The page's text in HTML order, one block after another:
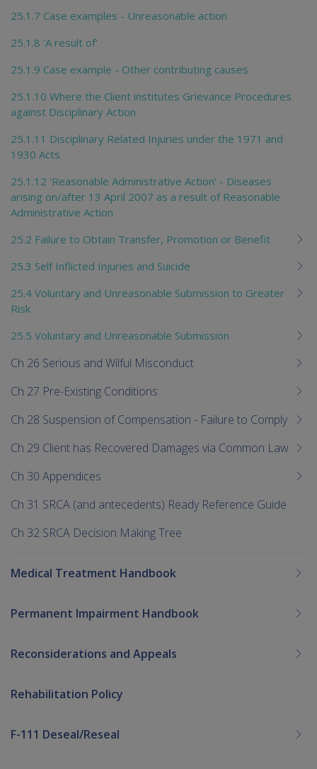
25.1.7 Case examples - Unreasonable action
25.1.8 'A result of'
25.1.9 Case example - Other contributing causes
25.1.10 Where the Client institutes Grievance Procedures
against Disciplinary Action
25.1.11 Disciplinary Related Injuries under the 1971 and
1930 Acts
25.1.12 'Reasonable Administrative Action' - Diseases
arising on/after 13 April 2007 as a result of Reasonable
Administrative Action
25.2 Failure to Obtain Transfer, Promotion or Benefit
25.3 Self Inflicted Injuries and Suicide
25.4 Voluntary and Unreasonable Submission to Greater
Risk
25.5 Voluntary and Unreasonable Submission
Ch 26 Serious and Wilful Misconduct
Ch 27 Pre-Existing Conditions
Ch 28 Suspension of Compensation - Failure to Comply
Ch 29 Client has Recovered Damages via Common Law
Ch 30 Appendices
Ch 31 SRCA (and antecedents) Ready Reference Guide
Ch 32 SRCA Decision Making Tree
Medical Treatment Handbook
Permanent Impairment Handbook
Reconsiderations and Appeals
Rehabilitation Policy
F-111 Deseal/Reseal